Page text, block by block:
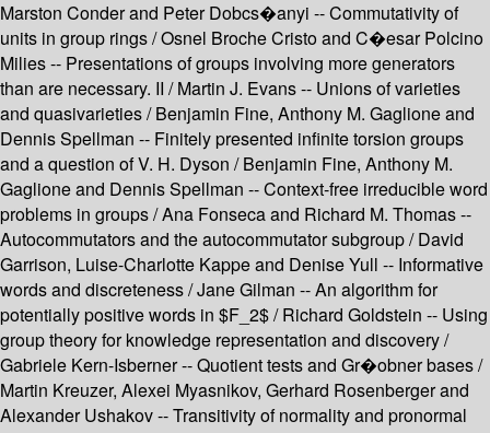
Marston Conder and Peter Dobcs�anyi -- Commutativity of
units in group rings / Osnel Broche Cristo and C�esar Polcino
Milies -- Presentations of groups involving more generators
than are necessary. II / Martin J. Evans -- Unions of varieties
and quasivarieties / Benjamin Fine, Anthony M. Gaglione and
Dennis Spellman -- Finitely presented infinite torsion groups
and a question of V. H. Dyson / Benjamin Fine, Anthony M.
Gaglione and Dennis Spellman -- Context-free irreducible word
problems in groups / Ana Fonseca and Richard M. Thomas --
Autocommutators and the autocommutator subgroup / David
Garrison, Luise-Charlotte Kappe and Denise Yull -- Informative
words and discreteness / Jane Gilman -- An algorithm for
potentially positive words in $F_2$ / Richard Goldstein -- Using
group theory for knowledge representation and discovery /
Gabriele Kern-Isberner -- Quotient tests and Gr�obner bases /
Martin Kreuzer, Alexei Myasnikov, Gerhard Rosenberger and
Alexander Ushakov -- Transitivity of normality and pronormal